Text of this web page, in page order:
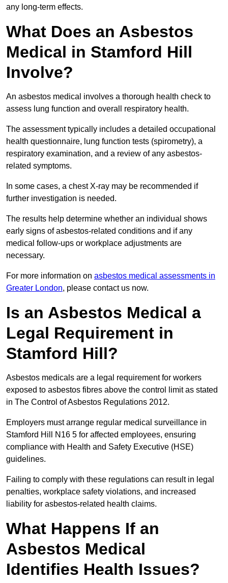
any long-term effects.
What Does an Asbestos
Medical in Stamford Hill
Involve?
An asbestos medical involves a thorough health check to
assess lung function and overall respiratory health.
The assessment typically includes a detailed occupational
health questionnaire, lung function tests (spirometry), a
respiratory examination, and a review of any asbestos-
related symptoms.
In some cases, a chest X-ray may be recommended if
further investigation is needed.
The results help determine whether an individual shows
early signs of asbestos-related conditions and if any
medical follow-ups or workplace adjustments are
necessary.
For more information on asbestos medical assessments in
Greater London, please contact us now.
Is an Asbestos Medical a
Legal Requirement in
Stamford Hill?
Asbestos medicals are a legal requirement for workers
exposed to asbestos fibres above the control limit as stated
in The Control of Asbestos Regulations 2012.
Employers must arrange regular medical surveillance in
Stamford Hill N16 5 for affected employees, ensuring
compliance with Health and Safety Executive (HSE)
guidelines.
Failing to comply with these regulations can result in legal
penalties, workplace safety violations, and increased
liability for asbestos-related health claims.
What Happens If an
Asbestos Medical
Identifies Health Issues?